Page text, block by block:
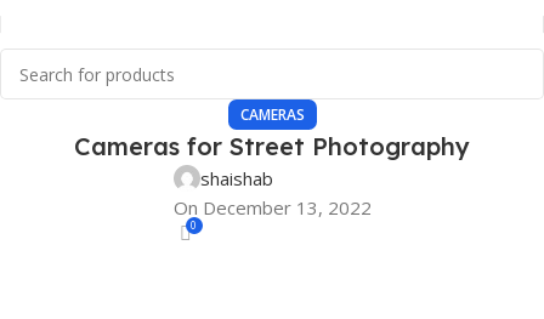
CAMERAS
Cameras for Street Photography
shaishab
On December 13, 2022
0